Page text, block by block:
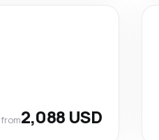
from2,088 USD